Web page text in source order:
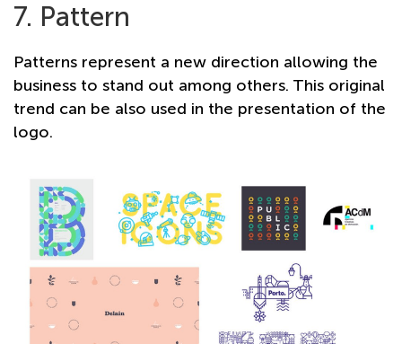
7. Pattern
Patterns represent a new direction allowing the
business to stand out among others. This original
trend can be also used in the presentation of the
logo.